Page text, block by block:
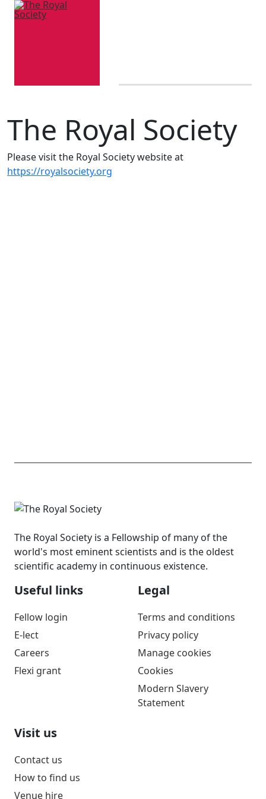
The Royal Society
Please visit the Royal Society website at
https://royalsociety.org
The Royal Society is a Fellowship of many of the
world's most eminent scientists and is the oldest
scientific academy in continuous existence.
Useful links
Fellow login
E-lect
Careers
Flexi grant
Legal
Terms and conditions
Privacy policy
Manage cookies
Cookies
Modern Slavery
Statement
Visit us
Contact us
How to find us
Venue hire